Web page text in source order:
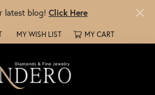
latest blog! Click Here
MENU
ACCOUNT MENU
MY WISH LIST
TOGGLE MY WISH LISTMY CART